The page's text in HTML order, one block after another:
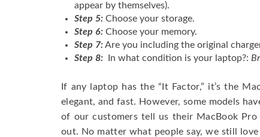
appear by themselves).
Step 5: Choose your storage.
Step 6: Choose your memory.
Step 7:Are you including the original
Step 8:
In what condition is your laptop?:
If any laptop has the “It Factor,” it’s the
elegant, and fast. However, some models
of our customers tell us their MacBook
out. No matter what people say, we still